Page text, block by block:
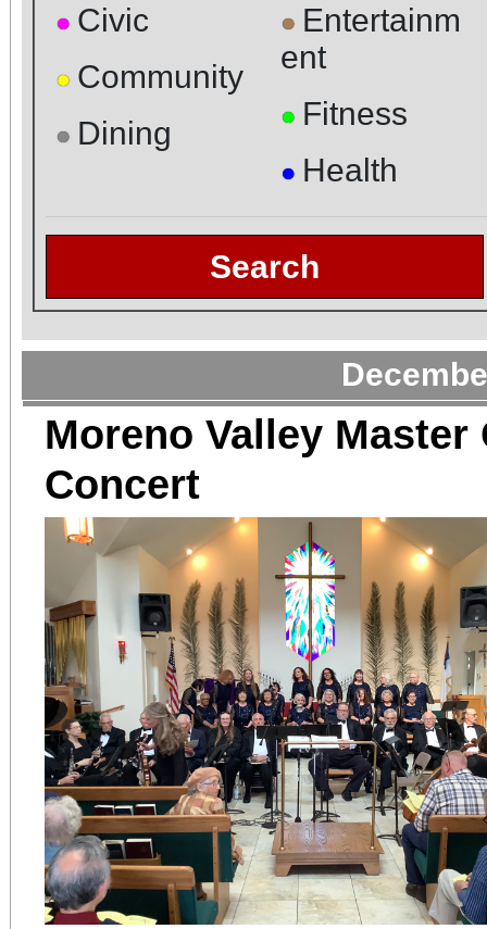
● Civic
● Community
● Dining
● Entertainm
ent
● Fitness
● Health
Search
Moreno Valley
Concert